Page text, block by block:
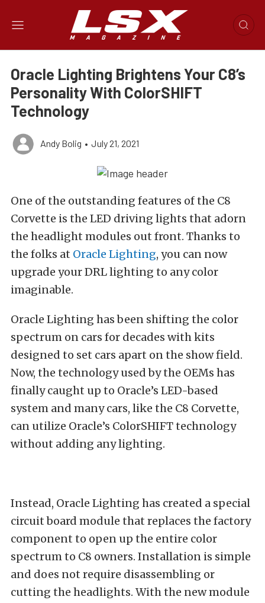
Oracle Lighting Brightens Your C8’s
Personality With ColorSHIFT
Technology
Andy Bolig • July 21, 2021
One of the outstanding features of the C8
Corvette is the LED driving lights that adorn
the headlight modules out front. Thanks to
the folks at Oracle Lighting, you can now
upgrade your DRL lighting to any color
imaginable.
Oracle Lighting has been shifting the color
spectrum on cars for decades with kits
designed to set cars apart on the show field.
Now, the technology used by the OEMs has
finally caught up to Oracle’s LED-based
system and many cars, like the C8 Corvette,
can utilize Oracle’s ColorSHIFT technology
without adding any lighting.
Instead, Oracle Lighting has created a special
circuit board module that replaces the factory
component to open up the entire color
spectrum to C8 owners. Installation is simple
and does not require disassembling or
cutting the headlights. With the new module